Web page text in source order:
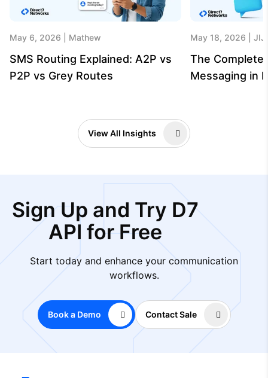
May 6, 2026 Mathew
SMS Routing Explained: A2P vs
P2P vs Grey Routes
May 18, 2026
The Complete
Messaging in
View All Insights
Sign Up and Try D7
API for Free
Start today and enhance your communication
workflows.
Book a Demo Contact Sale